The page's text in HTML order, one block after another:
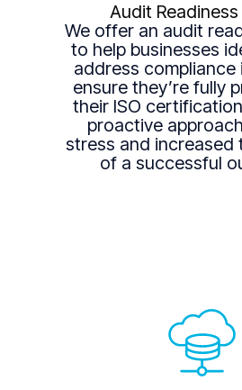
Audit
We offer an audit
to help businesses
address compliance
ensure they’re fully
their ISO
proactive
stress and increased
of a successful